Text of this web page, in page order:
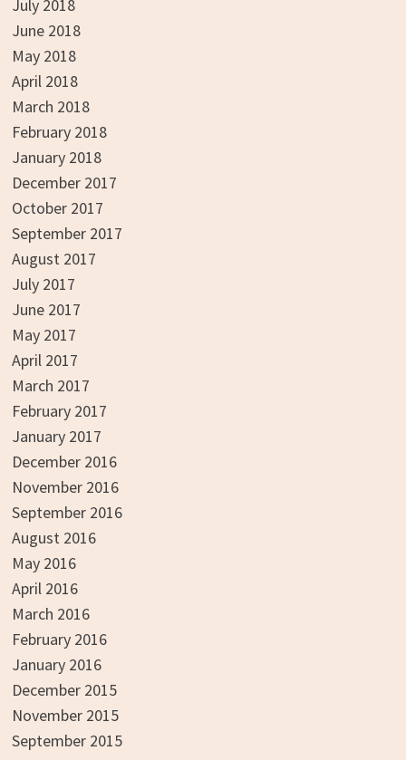
July 2018
June 2018
May 2018
April 2018
March 2018
February 2018
January 2018
December 2017
October 2017
September 2017
August 2017
July 2017
June 2017
May 2017
April 2017
March 2017
February 2017
January 2017
December 2016
November 2016
September 2016
August 2016
May 2016
April 2016
March 2016
February 2016
January 2016
December 2015
November 2015
September 2015